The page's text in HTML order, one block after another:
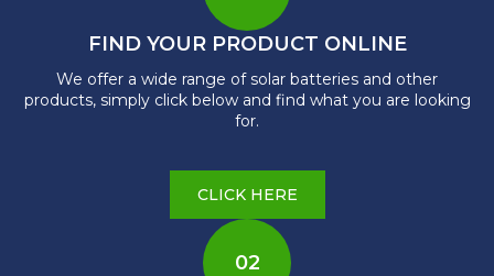
FIND YOUR PRODUCT ONLINE
We offer a wide range of solar batteries and other
products, simply click below and find what you are looking
for.
CLICK HERE
02